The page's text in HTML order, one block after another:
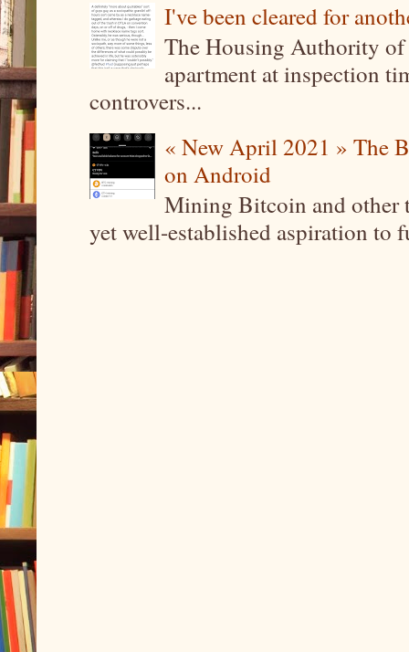
I've been cleared for
The Housing Authority
apartment at inspection
controvers...
« New April 2021 » The
on Android
Mining Bitcoin and other
yet well-established aspiration